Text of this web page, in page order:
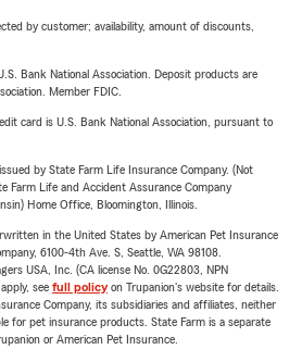
by customer; availability, amount of discounts,
Bank National Association. Deposit products are
Member FDIC.
card is U.S. Bank National Association, pursuant to
by State Farm Life Insurance Company. (Not
Farm Life and Accident Assurance Company
Home Office, Bloomington, Illinois.
in the United States by American Pet Insurance
6100-4th Ave. S, Seattle, WA 98108.
USA, Inc. (CA license No. 0G22803, NPN
see full policyon Trupanion's website for details.
Company, its subsidiaries and affiliates, neither
for pet insurance products. State Farm is a separate
or American Pet Insurance.